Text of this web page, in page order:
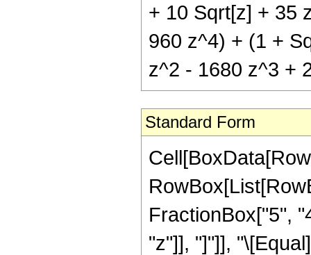
+ 10 Sqrt[z] + 35
960 z^4) + (1 +
z^2 - 1680 z^3 +
Standard Form
FractionBox["5",
"z"]], "]"]],